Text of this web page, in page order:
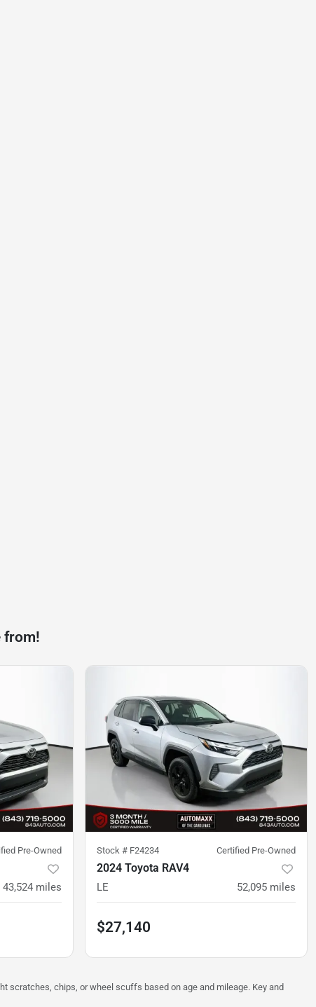
from!
Pre-Owned
43,524 miles
Stock # F24234 Certified Pre-Owned
2024 Toyota RAV4
LE 52,095 miles
$27,140
scratches, chips, or wheel scuffs based on age and mileage. Key and